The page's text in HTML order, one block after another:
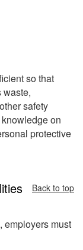
so that
waste,
safety
on
protective
Back to top
employers must